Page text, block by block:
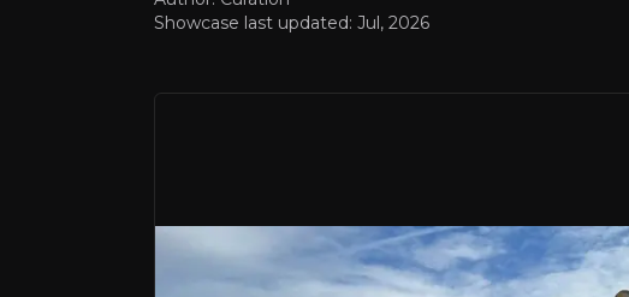
Alignment with the Electrification Supercycle
Rising copper demand due to electrification supports long-
Showcase last updated: Jul, 2026